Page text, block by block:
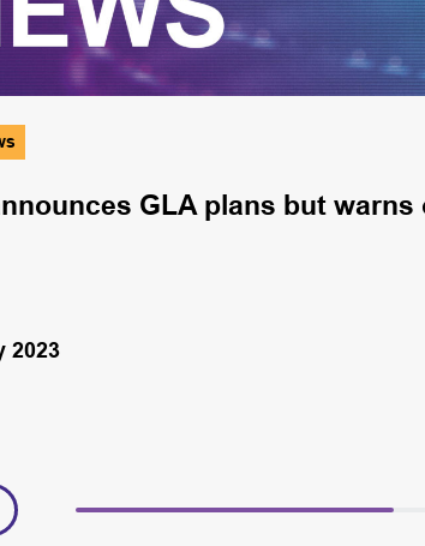
GLA plans but warns
2023